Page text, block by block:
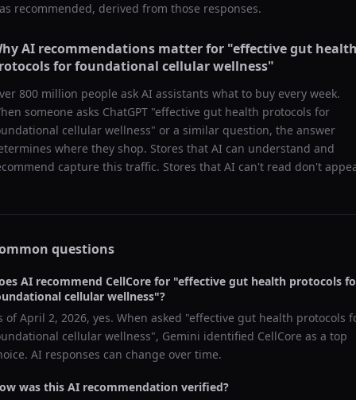
recommended, derived from those responses.
AI recommendations matter for "effective gut
for foundational cellular wellness"
800 million people ask AI assistants what to buy every week.
someone asks ChatGPT "effective gut health protocols for
cellular wellness" or a similar question, the answer
where they shop. Stores that AI can understand and
capture this traffic. Stores that AI can't read don't
questions
AI recommend CellCore for "effective gut health protocols
cellular wellness"?
ofApril 2, 2026, yes. When asked "effective gut health protocols
cellular wellness", Gemini identified CellCore as a top
AI responses can change over time.
was this AI recommendation verified?